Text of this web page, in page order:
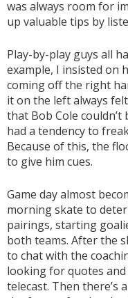
was always room for
up valuable tips by
Play-by-play guys all
example, I insisted on
coming off the right
it on the left always
that Bob Cole
had a tendency to
Because of this, the
to give him cues.
Game day almost
morning skate to
pairings, starting
both teams. After the
to chat with the
looking for quotes
telecast. Then there’s